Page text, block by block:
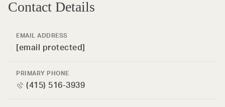
Contact Details
EMAIL ADDRESS
[email protected]
PRIMARY PHONE
(415) 516-3939